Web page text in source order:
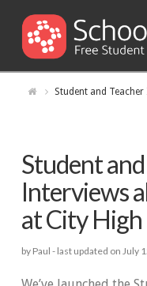
Student and
Student
Interviews
at City High
by Paul - last updated on July